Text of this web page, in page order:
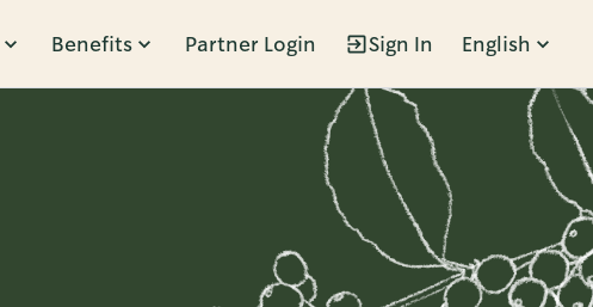
Benefits Partner Login Sign In English